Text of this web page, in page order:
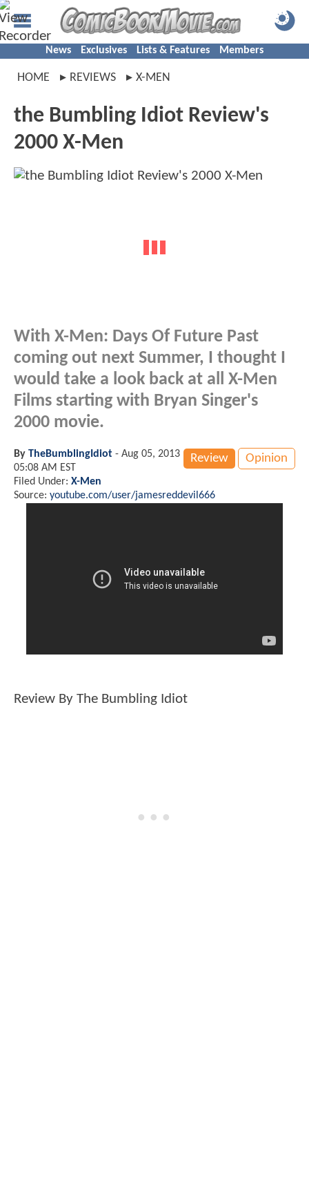
News Exclusives Lists & Features Members
HOME REVIEWS X-MEN
the Bumbling Idiot Review's
2000 X-Men
With X-Men: Days Of Future Past
coming out next Summer, I thought I
would take a look back at all X-Men
Films starting with Bryan Singer's
2000 movie.
Review Opinion
By TheBumblingIdiot - Aug 05, 2013
05:08 AM EST
Filed Under: X-Men
Source: youtube.com/user/jamesreddevil666
Review By The Bumbling Idiot